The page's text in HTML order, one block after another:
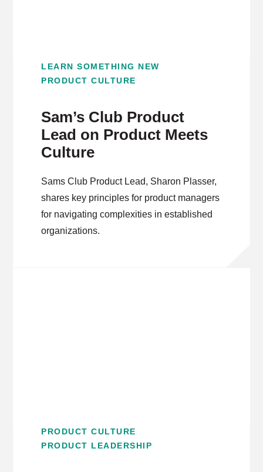
LEARN SOMETHING NEW
PRODUCT CULTURE
Sam’s Club Product
Lead on Product Meets
Culture
Sams Club Product Lead, Sharon Plasser,
shares key principles for product managers
for navigating complexities in established
organizations.
PRODUCT CULTURE
PRODUCT LEADERSHIP